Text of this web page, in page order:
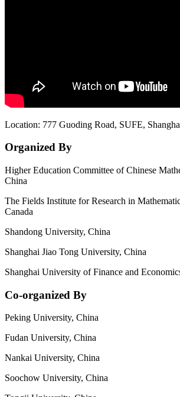
Location: 777 Guoding Road, SUFE,
Organized By
Higher Education Committee of Chinese
China
The Fields Institute for Research in
Canada
Shandong University, China
Shanghai Jiao Tong University, China
Shanghai University of Finance and
Co-organized By
Peking University, China
Fudan University, China
Nankai University, China
Soochow University, China